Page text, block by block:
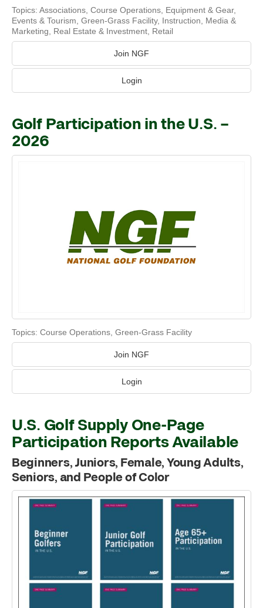
Topics: Associations Course Operations Equipment & Gear,
Events & Tourism Green-Grass Facility, Instruction
Media &
Marketing
Real Estate & Investment Retail
Join NGF
Login
Golf Participation in the U.S. –
2026
Topics: Course Operations Green-Grass Facility
Join NGF
Login
U.S. Golf Supply One-Page
Participation Reports Available
Beginners, Juniors, Female, Young Adults,
Seniors, and People of Color